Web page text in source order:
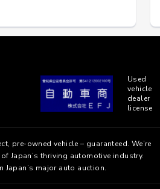
Used
vehicle
dealer
license
pre-owned vehicle – guaranteed. We’re
Japan’s thriving automotive industry.
Japan’s major auto auction.